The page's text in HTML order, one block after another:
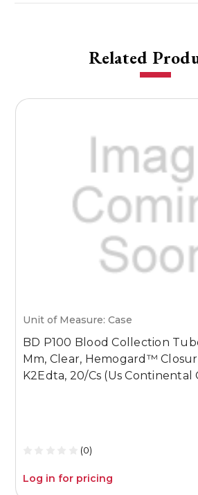
Related
Unit of Measure: Case
BD P100 Blood Collection
Mm, Clear, Hemogard™
K2Edta, 20/Cs (Us Continental
(0)
Log in for pricing